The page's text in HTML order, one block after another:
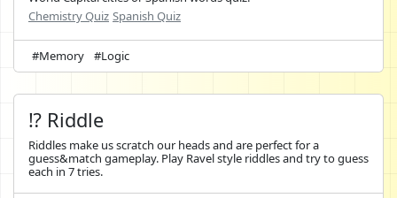
Chemistry Quiz Spanish Quiz
#Memory #Logic
⁉️ Riddle
Riddles make us scratch our heads and are perfect for a
guess&match gameplay. Play Ravel style riddles and try to guess
each in 7 tries.